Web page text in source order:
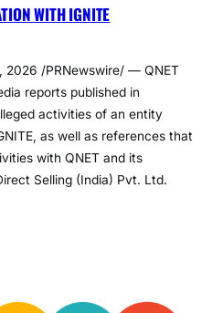
WITH IGNITE
2026 /PRNewswire/ — QNET
reports published in
activities of an entity
as well as references that
with QNET and its
Selling (India) Pvt. Ltd.